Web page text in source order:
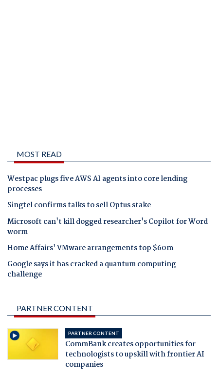
MOST READ
Westpac plugs five AWS AI agents into core lending
processes
Singtel confirms talks to sell Optus stake
Microsoft can't kill dogged researcher's Copilot for Word
worm
Home Affairs' VMware arrangements top $60m
Google says it has cracked a quantum computing
challenge
PARTNER CONTENT
PARTNER CONTENT
CommBank creates opportunities for
technologists to upskill with frontier AI
companies